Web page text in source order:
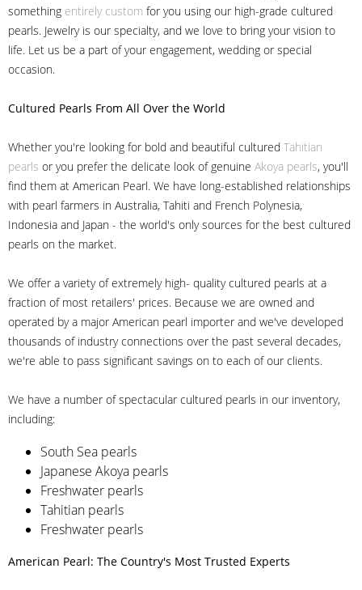
something entirely custom for you using our high-grade cultured
pearls. Jewelry is our specialty, and we love to bring your vision to
life. Let us be a part of your engagement, wedding or special
occasion.
Cultured Pearls From All Over the World
Whether you're looking for bold and beautiful cultured Tahitian
pearls or you prefer the delicate look of genuine Akoya pearls, you'll
find them at American Pearl. We have long-established relationships
with pearl farmers in Australia, Tahiti and French Polynesia,
Indonesia and Japan - the world's only sources for the best cultured
pearls on the market.
We offer a variety of extremely high- quality cultured pearls at a
fraction of most retailers' prices. Because we are owned and
operated by a major American pearl importer and we've developed
thousands of industry connections over the past several decades,
we're able to pass significant savings on to each of our clients.
We have a number of spectacular cultured pearls in our inventory,
including:
South Sea pearls
Japanese Akoya pearls
Freshwater pearls
Tahitian pearls
Freshwater pearls
American Pearl: The Country's Most Trusted Experts